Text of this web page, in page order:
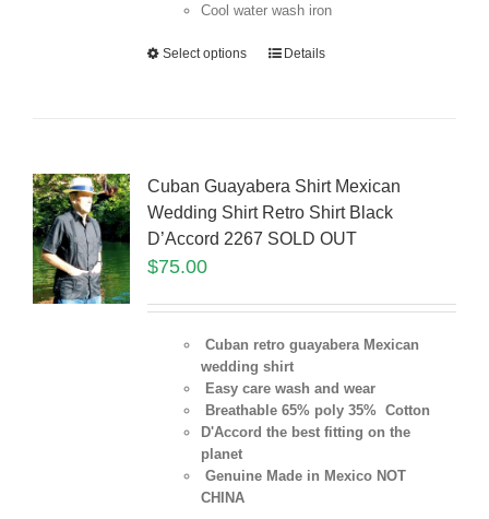
Cool water wash iron
Select options Details
Cuban Guayabera Shirt Mexican
Wedding Shirt Retro Shirt Black
D’Accord 2267 SOLD OUT
$75.00
Cuban retro guayabera Mexican
wedding shirt
Easy care wash and wear
Breathable 65% poly 35% Cotton
D'Accord the best fitting on the
planet
Genuine Made in Mexico NOT
CHINA